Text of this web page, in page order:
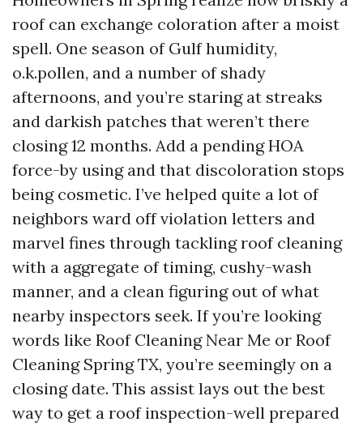
roof can exchange coloration after a moist
spell. One season of Gulf humidity,
o.k.pollen, and a number of shady
afternoons, and you’re staring at streaks
and darkish patches that weren’t there
closing 12 months. Add a pending HOA
force-by using and that discoloration stops
being cosmetic. I’ve helped quite a lot of
neighbors ward off violation letters and
marvel fines through tackling roof cleaning
with a aggregate of timing, cushy-wash
manner, and a clean figuring out of what
nearby inspectors seek. If you’re looking
words like Roof Cleaning Near Me or Roof
Cleaning Spring TX, you’re seemingly on a
closing date. This assist lays out the best
way to get a roof inspection-well prepared